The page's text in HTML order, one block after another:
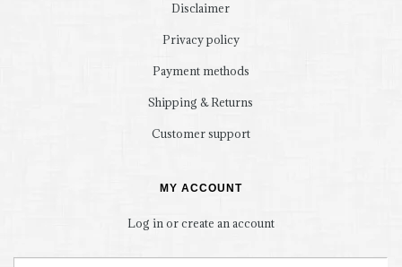
Disclaimer
Privacy policy
Payment methods
Shipping & Returns
Customer support
MY ACCOUNT
Log in or create an account